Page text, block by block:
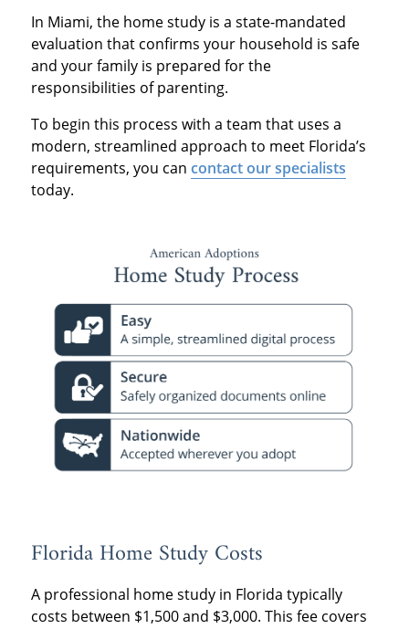
In Miami, the home study is a state-mandated
evaluation that confirms your household is safe
and your family is prepared for the
responsibilities of parenting.
To begin this process with a team that uses a
modern, streamlined approach to meet Florida’s
requirements, you can contact our specialists
today.
Florida Home Study Costs
A professional home study in Florida typically
costs between $1,500 and $3,000. This fee covers